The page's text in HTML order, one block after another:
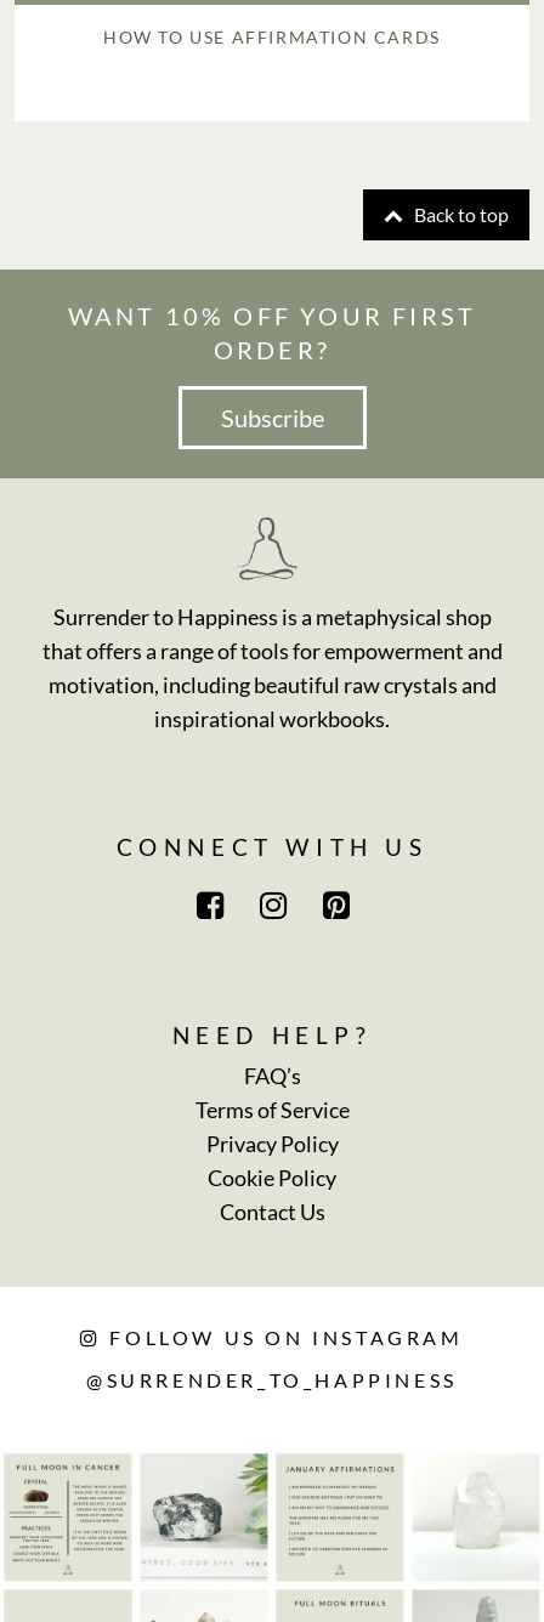
HOW TO USE AFFIRMATION CARDS
Back to top
WANT 10% OFF YOUR FIRST
ORDER?
Subscribe
Surrender to Happiness is a metaphysical shop
that offers a range of tools for empowerment and
motivation, including beautiful raw crystals and
inspirational workbooks.
CONNECT WITH US
NEED HELP?
FAQ’s
Terms of Service
Privacy Policy
Cookie Policy
Contact Us
FOLLOW US ON INSTAGRAM
@SURRENDER_TO_HAPPINESS